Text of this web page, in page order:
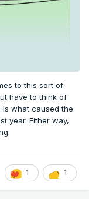
to this sort of
have to think of
is what caused the
year. Either way,
1 1